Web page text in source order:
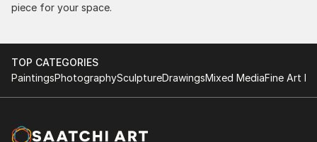
piece for your space.
TOP CATEGORIES
PaintingsPhotographySculptureDrawingsMixed MediaFine Art